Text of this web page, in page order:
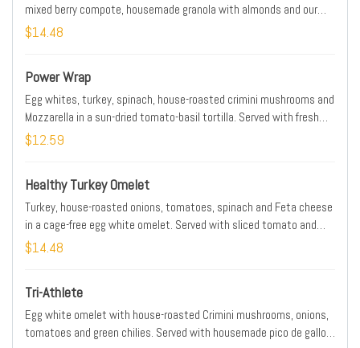
mixed berry compote, housemade granola with almonds and our
whole-grain artisan toast with almond butter and Maldon sea salt.
$14.48
Power Wrap
Egg whites, turkey, spinach, house-roasted crimini mushrooms and
Mozzarella in a sun-dried tomato-basil tortilla. Served with fresh
fruit and a side of housemade pico de gallo.
$12.59
Healthy Turkey Omelet
Turkey, house-roasted onions, tomatoes, spinach and Feta cheese
in a cage-free egg white omelet. Served with sliced tomato and
unbuttered whole-grain artisan toast.
$14.48
Tri-Athlete
Egg white omelet with house-roasted Crimini mushrooms, onions,
tomatoes and green chilies. Served with housemade pico de gallo,